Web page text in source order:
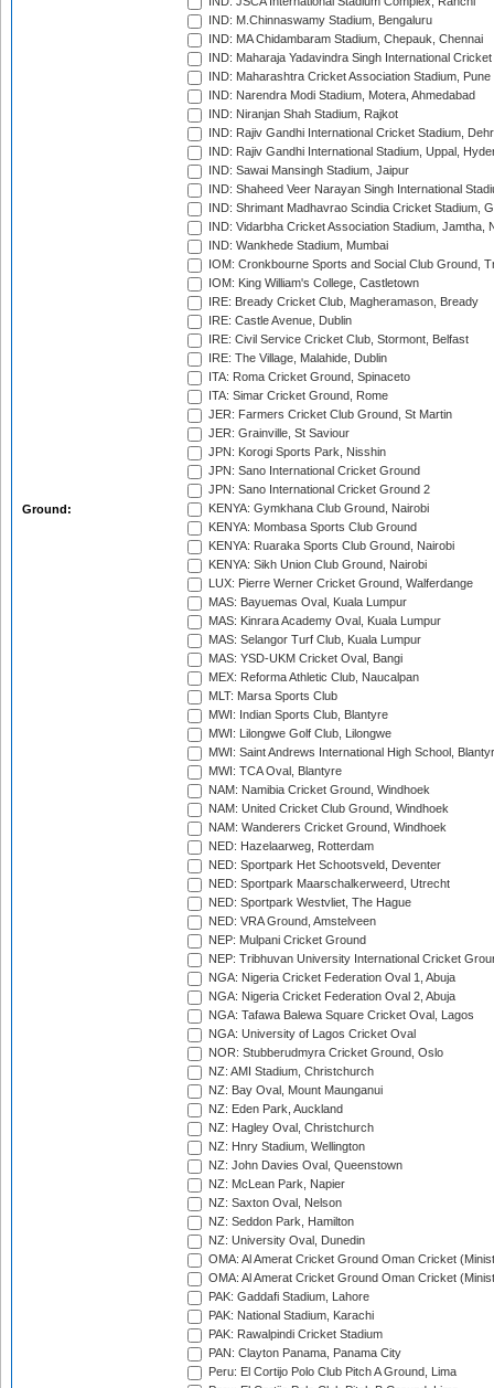
Ground:
IND: M.Chinnaswamy Stadium, Bengaluru
IND: MA Chidambaram Stadium, Chepauk, Chennai
IND: Maharaja Yadavindra Singh International
IND: Maharashtra Cricket Association Stadium, Pune
IND: Narendra Modi Stadium, Motera, Ahmedabad
IND: Niranjan Shah Stadium, Rajkot
IND: Rajiv Gandhi International Cricket Stadium,
IND: Rajiv Gandhi International Stadium, Uppal,
IND: Sawai Mansingh Stadium, Jaipur
IND: Shaheed Veer Narayan Singh International
IND: Shrimant Madhavrao Scindia Cricket Stadium,
IND: Vidarbha Cricket Association Stadium, Jamtha,
IND: Wankhede Stadium, Mumbai
IOM: Cronkbourne Sports and Social Club Ground,
IOM: King William's College, Castletown
IRE: Bready Cricket Club, Magheramason, Bready
IRE: Castle Avenue, Dublin
IRE: Civil Service Cricket Club, Stormont, Belfast
IRE: The Village, Malahide, Dublin
ITA: Roma Cricket Ground, Spinaceto
ITA: Simar Cricket Ground, Rome
JER: Farmers Cricket Club Ground, St Martin
JER: Grainville, St Saviour
JPN: Korogi Sports Park, Nisshin
JPN: Sano International Cricket Ground
JPN: Sano International Cricket Ground 2
KENYA: Gymkhana Club Ground, Nairobi
KENYA: Mombasa Sports Club Ground
KENYA: Ruaraka Sports Club Ground, Nairobi
KENYA: Sikh Union Club Ground, Nairobi
LUX: Pierre Werner Cricket Ground, Walferdange
MAS: Bayuemas Oval, Kuala Lumpur
MAS: Kinrara Academy Oval, Kuala Lumpur
MAS: Selangor Turf Club, Kuala Lumpur
MAS: YSD-UKM Cricket Oval, Bangi
MEX: Reforma Athletic Club, Naucalpan
MLT: Marsa Sports Club
MWI: Indian Sports Club, Blantyre
MWI: Lilongwe Golf Club, Lilongwe
MWI: Saint Andrews International High School,
MWI: TCA Oval, Blantyre
NAM: Namibia Cricket Ground, Windhoek
NAM: United Cricket Club Ground, Windhoek
NAM: Wanderers Cricket Ground, Windhoek
NED: Hazelaarweg, Rotterdam
NED: Sportpark Het Schootsveld, Deventer
NED: Sportpark Maarschalkerweerd, Utrecht
NED: Sportpark Westvliet, The Hague
NED: VRA Ground, Amstelveen
NEP: Mulpani Cricket Ground
NEP: Tribhuvan University International Cricket
NGA: Nigeria Cricket Federation Oval 1, Abuja
NGA: Nigeria Cricket Federation Oval 2, Abuja
NGA: Tafawa Balewa Square Cricket Oval, Lagos
NGA: University of Lagos Cricket Oval
NOR: Stubberudmyra Cricket Ground, Oslo
NZ: AMI Stadium, Christchurch
NZ: Bay Oval, Mount Maunganui
NZ: Eden Park, Auckland
NZ: Hagley Oval, Christchurch
NZ: Hnry Stadium, Wellington
NZ: John Davies Oval, Queenstown
NZ: McLean Park, Napier
NZ: Saxton Oval, Nelson
NZ: Seddon Park, Hamilton
NZ: University Oval, Dunedin
OMA: Al Amerat Cricket Ground Oman Cricket
OMA: Al Amerat Cricket Ground Oman Cricket
PAK: Gaddafi Stadium, Lahore
PAK: National Stadium, Karachi
PAK: Rawalpindi Cricket Stadium
PAN: Clayton Panama, Panama City
Peru: El Cortijo Polo Club Pitch A Ground, Lima